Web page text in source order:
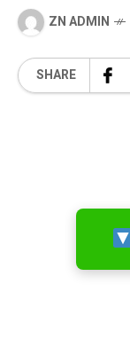
ZN ADMIN
SHARE